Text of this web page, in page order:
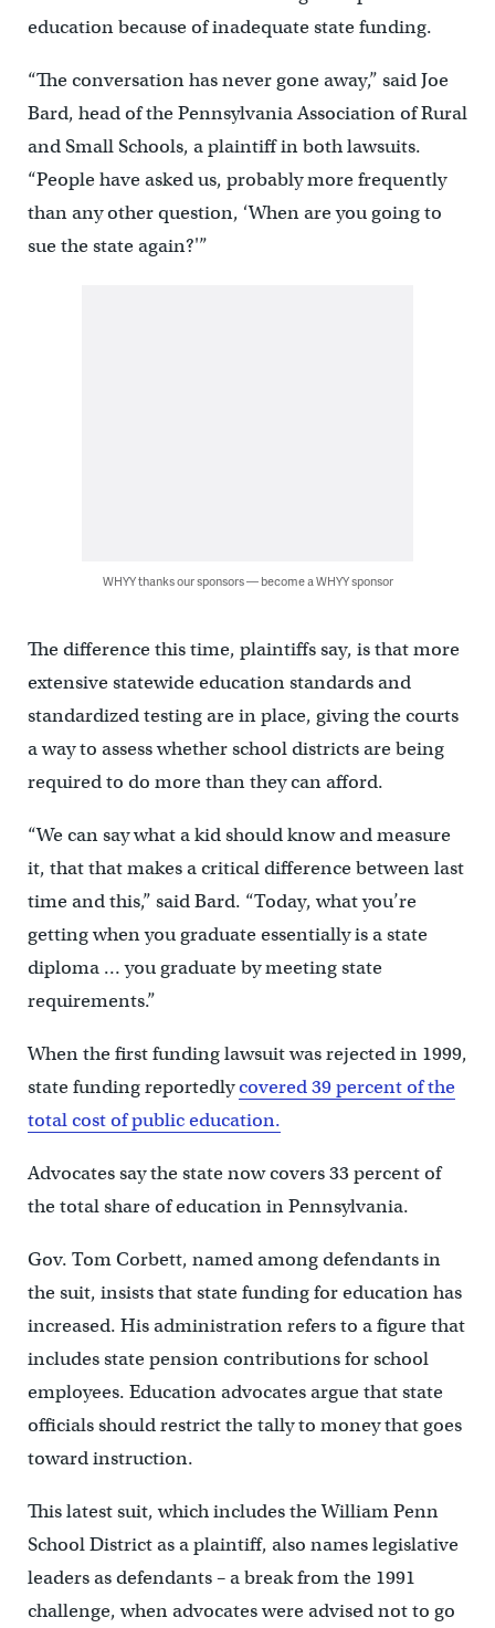
education because of inadequate state funding.
“The conversation has never gone away,” said Joe
Bard, head of the Pennsylvania Association of Rural
and Small Schools, a plaintiff in both lawsuits.
“People have asked us, probably more frequently
than any other question, ‘When are you going to
sue the state again?'”
WHYY thanks our sponsors — become a WHYY sponsor
The difference this time, plaintiffs say, is that more
extensive statewide education standards and
standardized testing are in place, giving the courts
a way to assess whether school districts are being
required to do more than they can afford.
“We can say what a kid should know and measure
it, that that makes a critical difference between last
time and this,” said Bard. “Today, what you’re
getting when you graduate essentially is a state
diploma … you graduate by meeting state
requirements.”
When the first funding lawsuit was rejected in 1999,
state funding reportedlycovered 39 percent of the
total cost of public education.
Advocates say the state now covers 33 percent of
the total share of education in Pennsylvania.
Gov. Tom Corbett, named among defendants in
the suit, insists that state funding for education has
increased. His administration refers to a figure that
includes state pension contributions for school
employees. Education advocates argue that state
officials should restrict the tally to money that goes
toward instruction.
This latest suit, which includes the William Penn
School District as a plaintiff, also names legislative
leaders as defendants – a break from the 1991
challenge, when advocates were advised not to go